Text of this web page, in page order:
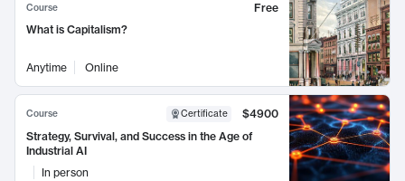
Course
Free
What is Capitalism?
Anytime Online
Course Certificate
$4900
Strategy, Survival, and Success in the Age of
Industrial AI
In person